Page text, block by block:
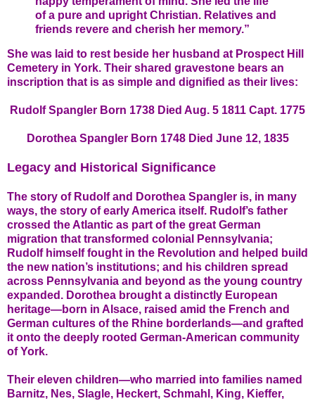
of a pure and upright Christian. Relatives and
friends revere and cherish her memory.”
She was laid to rest beside her husband at Prospect Hill
Cemetery in York. Their shared gravestone bears an
inscription that is as simple and dignified as their lives:
Rudolf Spangler Born 1738 Died Aug. 5 1811 Capt. 1775
Dorothea Spangler Born 1748 Died June 12, 1835
Legacy and Historical Significance
The story of Rudolf and Dorothea Spangler is, in many
ways, the story of early America itself. Rudolf’s father
crossed the Atlantic as part of the great German
migration that transformed colonial Pennsylvania;
Rudolf himself fought in the Revolution and helped build
the new nation’s institutions; and his children spread
across Pennsylvania and beyond as the young country
expanded. Dorothea brought a distinctly European
heritage—born in Alsace, raised amid the French and
German cultures of the Rhine borderlands—and grafted
it onto the deeply rooted German-American community
of York.
Their eleven children—who married into families named
Barnitz, Nes, Slagle, Heckert, Schmahl, King, Kieffer,